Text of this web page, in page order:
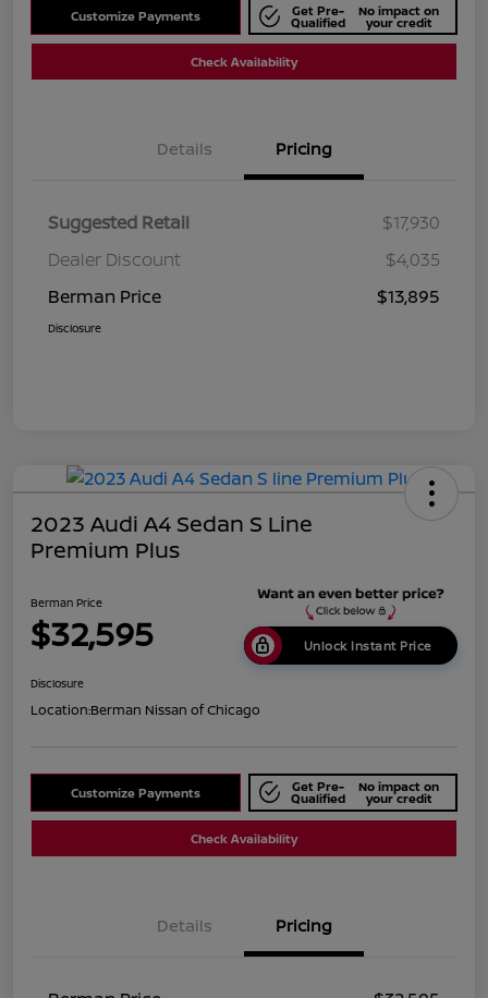
Customize Payments Get Pre-
Qualified
No impact on
your credit
Check Availability
Details Pricing
Suggested Retail
$17,930
Dealer Discount
$4,035
Berman Price
$13,895
Disclosure
2023 Audi A4 Sedan S Line
Premium Plus
Berman Price
$32,595 Unlock Instant Price
Disclosure
Location:Berman Nissan of Chicago
Customize Payments Get Pre-
Qualified
No impact on
your credit
Check Availability
Details Pricing